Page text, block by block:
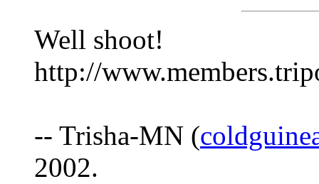
Well shoot!
http://
-- Trisha-MN (
2002.